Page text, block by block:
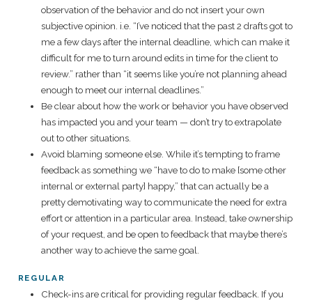
observation of the behavior and do not insert your own
subjective opinion. i.e. “I’ve noticed that the past 2 drafts got to
me a few days after the internal deadline, which can make it
difficult for me to turn around edits in time for the client to
review.” rather than “it seems like you’re not planning ahead
enough to meet our internal deadlines.”
Be clear about how the work or behavior you have observed
has impacted you and your team — don’t try to extrapolate
out to other situations.
Avoid blaming someone else. While it’s tempting to frame
feedback as something we “have to do to make [some other
internal or external party] happy,” that can actually be a
pretty demotivating way to communicate the need for extra
effort or attention in a particular area. Instead, take ownership
of your request, and be open to feedback that maybe there’s
another way to achieve the same goal.
REGULAR
Check-ins are critical for providing regular feedback. If you